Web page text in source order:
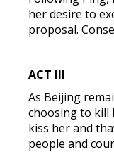
her desire to
proposal.
ACT III
As Beijing
choosing to kill
kiss her and
people and